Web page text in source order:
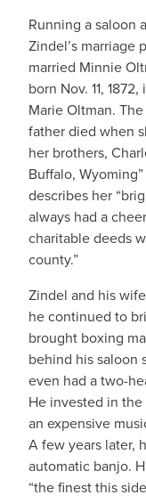
Running a saloon
Zindel’s marriage
married Minnie
born Nov. 11,
Marie Oltman.
father died when
her brothers,
Buffalo,
describes her
always had a
charitable deeds
county.”
Zindel and his
he continued to
brought boxing
behind his saloon
even had a two-
He invested in
an expensive
A few years later,
automatic banjo.
“the finest this